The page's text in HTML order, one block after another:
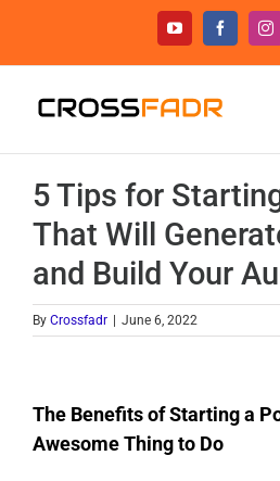
content
YouTubeFacebook
5 Tips for
That Will
and Build Your
By Crossfadr June 6, 2022
The Benefits of Starting a
Awesome Thing to Do